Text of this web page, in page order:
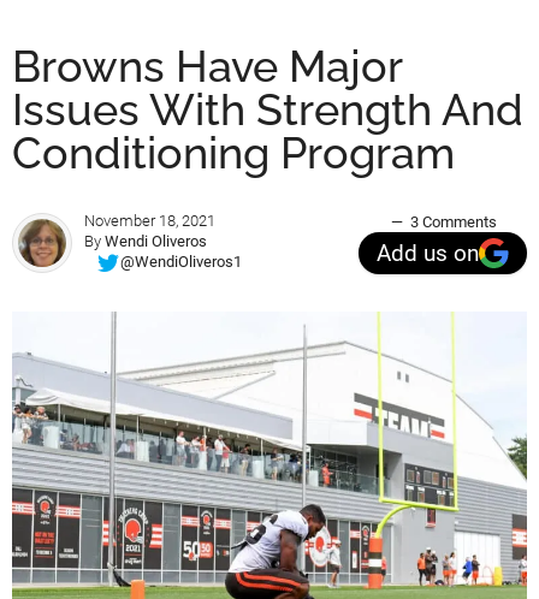
Browns Have Major
Issues With Strength And
Conditioning Program
November 18, 2021
By Wendi Oliveros
@WendiOliveros1
3 Comments
Add us on